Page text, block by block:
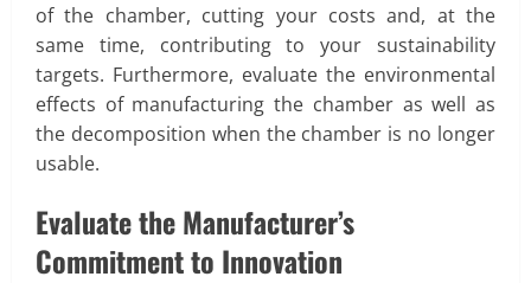
of the chamber, cutting your costs and, at the
same time, contributing to your sustainability
targets. Furthermore, evaluate the environmental
effects of manufacturing the chamber as well as
the decomposition when the chamber is no longer
usable.
Evaluate the Manufacturer’s
Commitment to Innovation